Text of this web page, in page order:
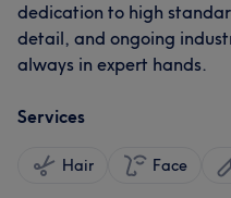
dedication to high
detail, and ongoing
always in expert hands.
Services
Hair Face